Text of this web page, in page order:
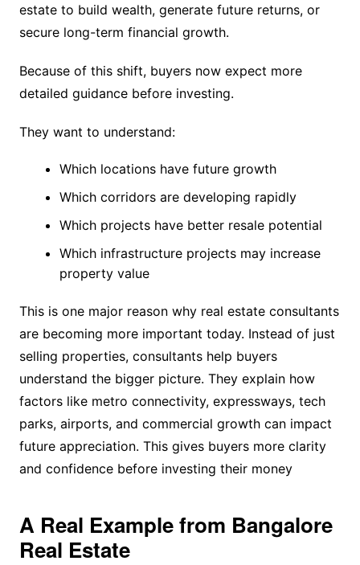
estate to build wealth, generate future returns, or
secure long-term financial growth.
Because of this shift, buyers now expect more
detailed guidance before investing.
They want to understand:
Which locations have future growth
Which corridors are developing rapidly
Which projects have better resale potential
Which infrastructure projects may increase
property value
This is one major reason why real estate consultants
are becoming more important today. Instead of just
selling properties, consultants help buyers
understand the bigger picture. They explain how
factors like metro connectivity, expressways, tech
parks, airports, and commercial growth can impact
future appreciation. This gives buyers more clarity
and confidence before investing their money
A Real Example from Bangalore
Real Estate